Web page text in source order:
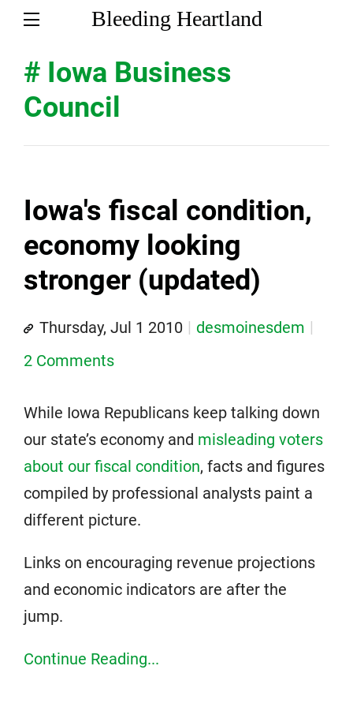
Bleeding Heartland
# Iowa Business
Council
Iowa's fiscal condition,
economy looking
stronger (updated)
Thursday, Jul 1 2010
desmoinesdem
2 Comments
While Iowa Republicans keep talking down
our state’s economy and misleading voters
about our fiscal condition, facts and figures
compiled by professional analysts paint a
different picture.
Links on encouraging revenue projections
and economic indicators are after the
jump.
Continue Reading...